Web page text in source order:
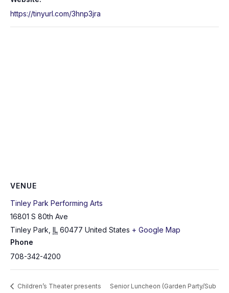
https://tinyurl.com/3hnp3jra
VENUE
Tinley Park Performing Arts
16801 S 80th Ave
Tinley Park IL 60477 United States + Google Map
Phone
708-342-4200
Children’s Theater presents
Senior Luncheon (Garden Party/Sub